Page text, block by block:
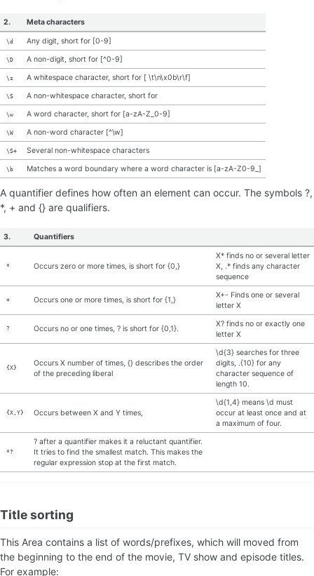
2. Meta characters
\d Any digit, short for [0-9]
\D A non-digit, short for [^0-9]
\s A whitespace character, short for [ \t\n\x0b\r\f]
\S A non-whitespace character, short for
\w A word character, short for [a-zA-Z_0-9]
\W A non-word character [^\w]
\S+ Several non-whitespace characters
\b Matches a word boundary where a word character is [a-zA-Z0-9_]
A quantifier defines how often an element can occur. The symbols ?,
*, + and {} are qualifiers.
3. Quantifiers
* Occurs zero or more times, is short for {0,}
X* finds no or several letter
X, .* finds any character
sequence
+ Occurs one or more times, is short for {1,}
X+- Finds one or several
letter X
? Occurs no or one times, ? is short for {0,1}.
X? finds no or exactly one
letter X
{X}
Occurs X number of times, {} describes the order
of the preceding liberal
\d{3} searches for three
digits, .{10} for any
character sequence of
length 10.
{X,Y} Occurs between X and Y times,
\d{1,4} means \d must
occur at least once and at
a maximum of four.
*?
? after a quantifier makes it a reluctant quantifier.
It tries to find the smallest match. This makes the
regular expression stop at the first match.
Title sorting
This Area contains a list of words/prefixes, which will moved from
the beginning to the end of the movie, TV show and episode titles.
For example: